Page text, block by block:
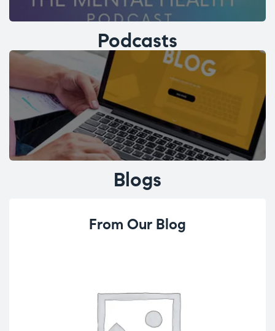
Podcasts
Blogs
From Our Blog